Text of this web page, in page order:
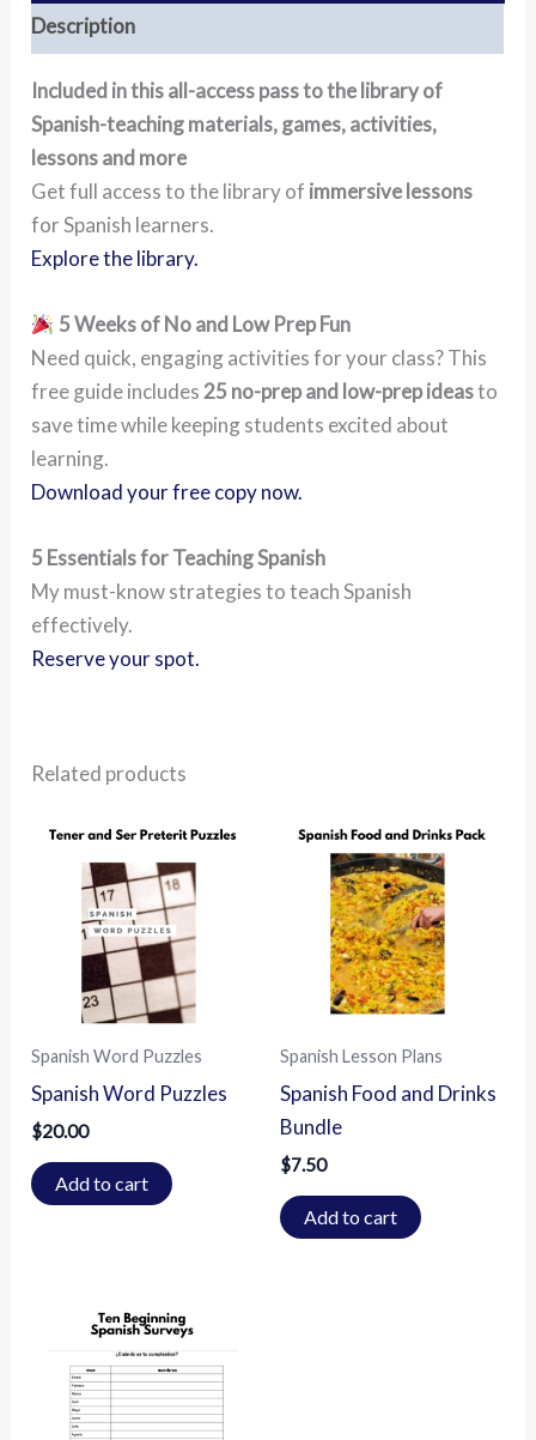
Description
Included in this all-access pass to the library of
Spanish-teaching materials, games, activities,
lessons and more
Get full access to the library of immersive lessons
for Spanish learners.
Explore the library.
5 Weeks of No and Low Prep Fun
Need quick, engaging activities for your class? This
free guide includes 25 no-prep and low-prep ideasto
save time while keeping students excited about
learning.
Download your free copy now.
5 Essentials for Teaching Spanish
My must-know strategies to teach Spanish
effectively.
Reserve your spot.
Related products
Spanish Word Puzzles
Spanish Word Puzzles
$20.00
Add to cart
Spanish Lesson Plans
Spanish Food and Drinks
Bundle
$7.50
Add to cart